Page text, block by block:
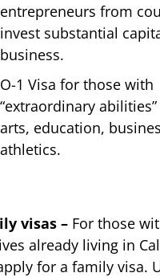
entrepreneurs from
invest substantial
business.
O-1 Visa for those with
“extraordinary
arts, education,
athletics.
visas – For those
already living in
for a family visa.